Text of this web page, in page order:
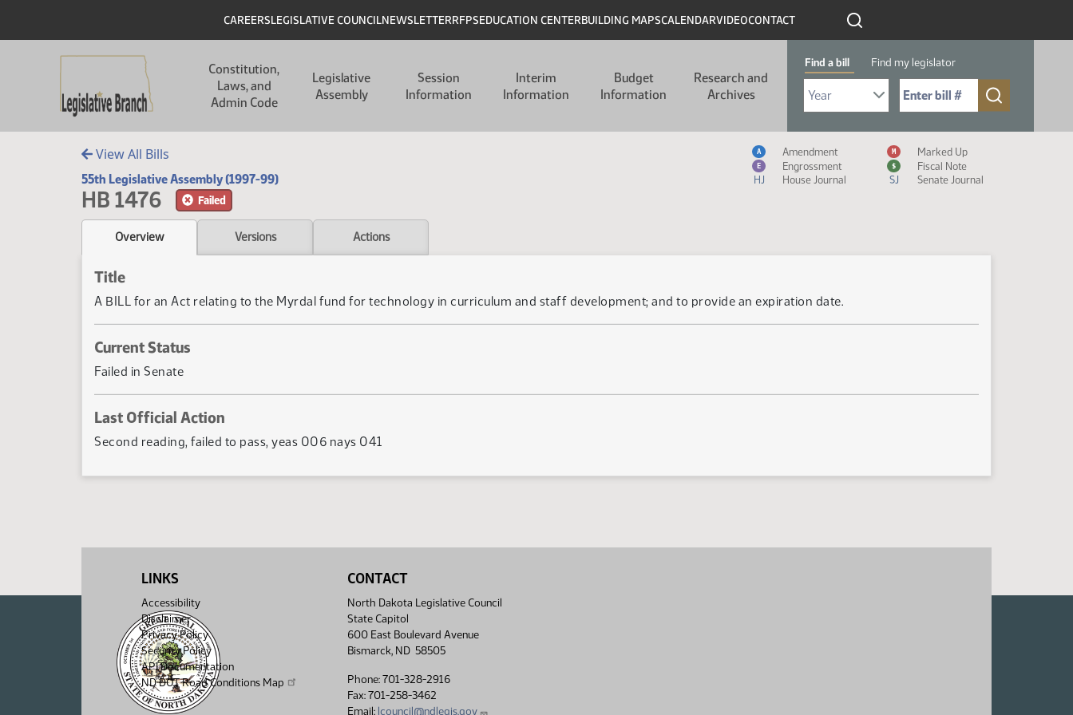
Header
CAREERSLEGISLATIVE COUNCILNEWSLETTERRFPSEDUCATION CENTERBUILDING MAPSCALENDARVIDEOCONTACT
Constitution,
Laws, and
Admin Code
Legislative
Assembly
Session
Information
Interim
Information
Budget
Information
Research and
Archives
Find a bill Find my legislator
Select Bill Year
Send me to Bill No. (for example: 9999):
View All Bills
55th Legislative Assembly (1997-99)
HB 1476 Failed
Measure Icon Legend
A Amendment M Marked Up
E Engrossment $
Fiscal Note
HJ
House Journal SJ Senate Journal
Overview Versions Actions
Title
A BILL for an Act relating to the Myrdal fund for technology in curriculum and staff development; and to provide an expiration date.
Current Status
Failed in Senate
Last Official Action
Second reading, failed to pass, yeas 006 nays 041
LINKS
Accessibility
Disclaimer
Privacy Policy
Security Policy
API Documentation
ND DOT Road Conditions Map
CONTACT
North Dakota Legislative Council
State Capitol
600 East Boulevard Avenue
Bismarck, ND 58505
Phone: 701-328-2916
Fax: 701-258-3462
Email: lcouncil@ndlegis.gov